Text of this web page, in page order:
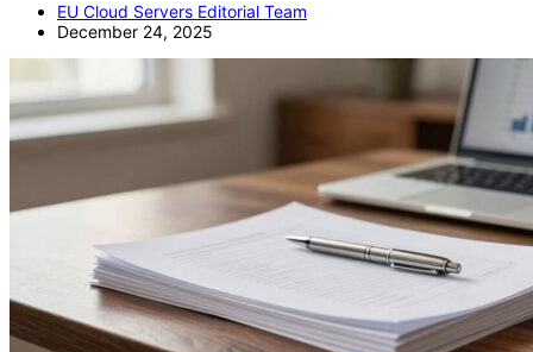
EU Cloud Servers Editorial Team
December 24, 2025